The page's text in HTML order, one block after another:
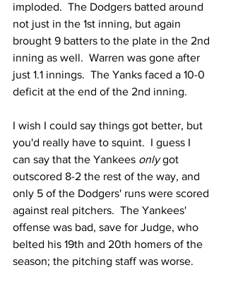
imploded.  The Dodgers batted around
not just in the 1st inning, but again
brought 9 batters to the plate in the 2nd
inning as well.  Warren was gone after
just 1.1 innings.  The Yanks faced a 10-0
deficit at the end of the 2nd inning.
I wish I could say things got better, but
you'd really have to squint.  I guess I
can say that the Yankees only got
outscored 8-2 the rest of the way, and
only 5 of the Dodgers' runs were scored
against real pitchers.  The Yankees'
offense was bad, save for Judge, who
belted his 19th and 20th homers of the
season; the pitching staff was worse.